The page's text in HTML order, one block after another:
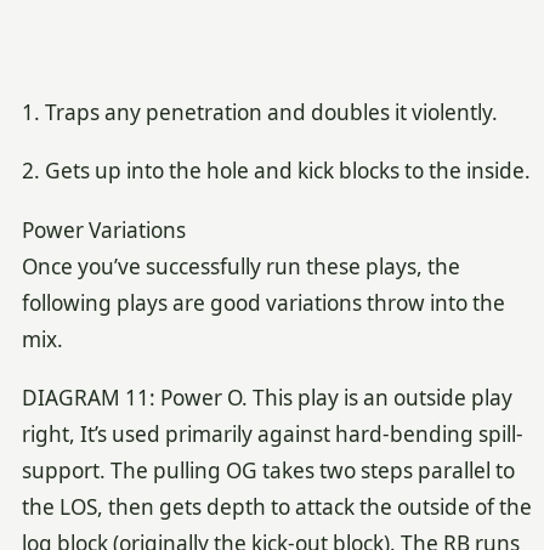
1. Traps any penetration and doubles it violently.
2. Gets up into the hole and kick blocks to the inside.
Power Variations
Once you’ve successfully run these plays, the
following plays are good variations throw into the
mix.
DIAGRAM 11: Power O. This play is an outside play
right, It’s used primarily against hard-bending spill-
support. The pulling OG takes two steps parallel to
the LOS, then gets depth to attack the outside of the
log block (originally the kick-out block). The RB runs